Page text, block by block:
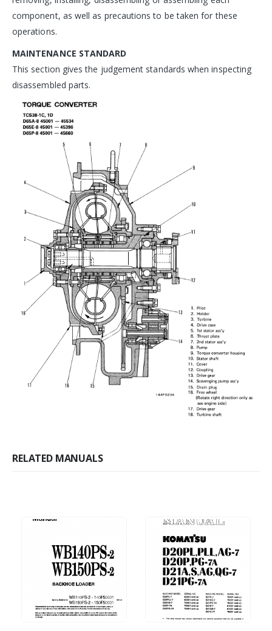
component, as well as precautions to be taken for these
operations.
MAINTENANCE STANDARD
This section gives the judgement standards when inspecting
disassembled parts.
RELATED MANUALS